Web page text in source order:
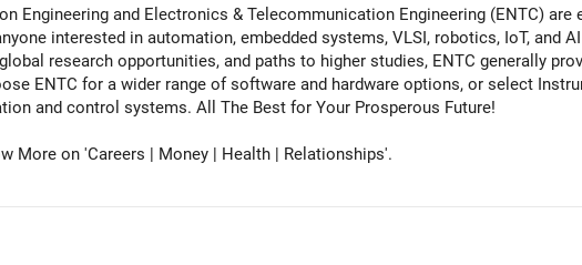
Engineering and Electronics & Telecommunication Engineering (ENTC)
interested in automation, embedded systems, VLSI, robotics, IoT, and
research opportunities, and paths to higher studies, ENTC generally
ENTC for a wider range of software and hardware options, or select
specialize deeply in automation and control systems. All The Best for Your Prosperous Future!
More on 'Careers | Money | Health | Relationships'.